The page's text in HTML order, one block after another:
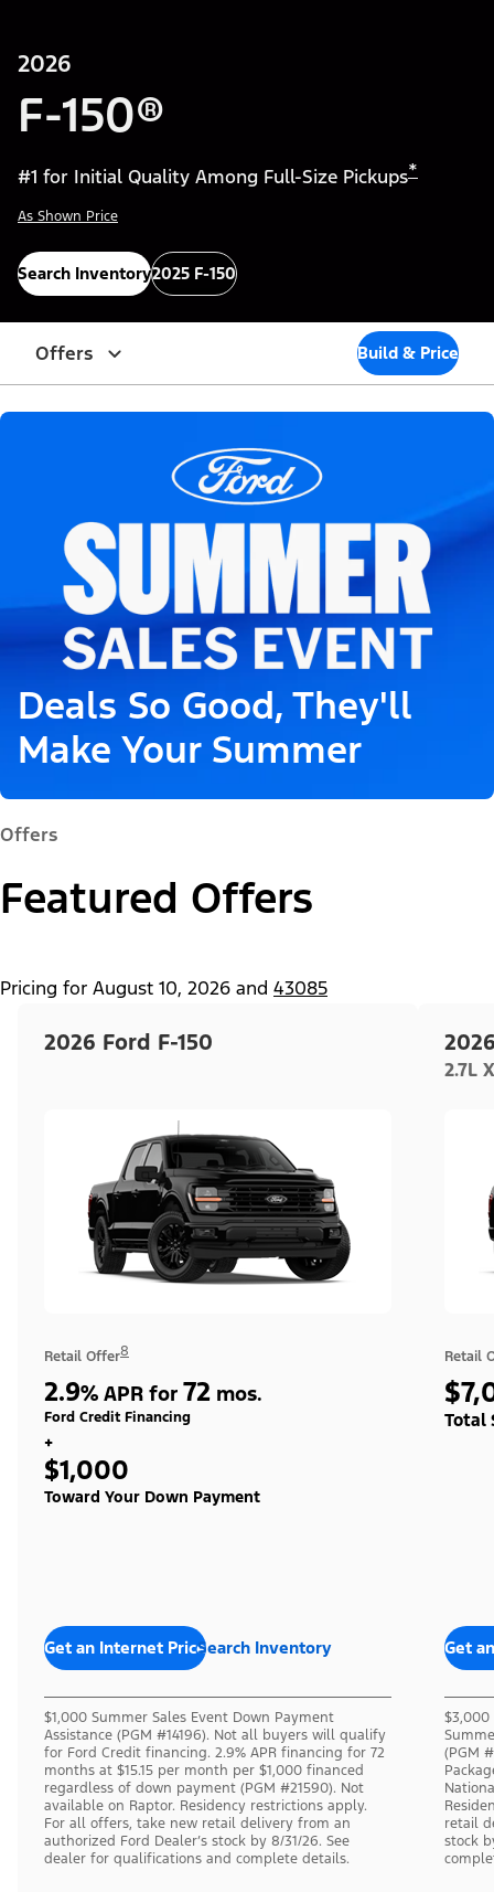
2026
F-150®
#1 for Initial Quality Among Full-Size Pickups*
As Shown Price
Search Inventory2025 F-150
Offers Build & Price
Deals So Good, They'll
Make Your Summer
Offers
Featured Offers
Pricing for August 10, 2026 and 43085
2026 Ford F-150
Retail Offer8
2.9% APR for 72 mos.
Ford Credit Financing
+
$1,000
Toward Your Down Payment
Get an Internet PriceSearch Inventory
$1,000 Summer Sales Event Down Payment
Assistance (PGM #14196). Not all buyers will qualify
for Ford Credit financing. 2.9% APR financing for 72
months at $15.15 per month per $1,000 financed
regardless of down payment (PGM #21590). Not
available on Raptor. Residency restrictions apply.
For all offers, take new retail delivery from an
authorized Ford Dealer’s stock by 8/31/26. See
dealer for qualifications and complete details.
2.7L
Retail
Total
Get
$3,000
(PGM
retail
stock